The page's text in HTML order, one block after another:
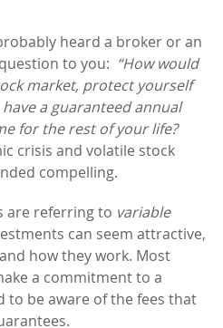
heard a broker or an
to you: “How would
market, protect yourself
a guaranteed annual
for the rest of your life?
crisis and volatile stock
compelling.
are referring to variable
can seem attractive,
how they work. Most
a commitment to a
to be aware of the fees that